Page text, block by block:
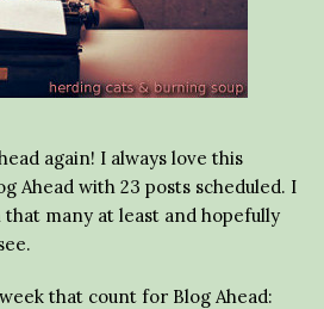
again! I always love this
Ahead with 23 posts scheduled. I
many at least and hopefully
that count for Blog Ahead: